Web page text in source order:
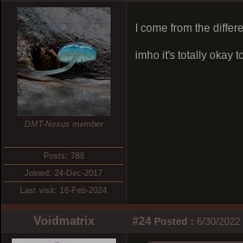
DMT-Nexus member
Posts: 788
Joined: 24-Dec-2017
Last visit: 16-Feb-2024
I come from the
imho it's totally okay
Voidmatrix #24 Posted : 6/30/2022